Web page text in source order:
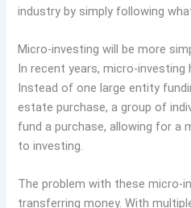
industry by simply following
Micro-investing will be more
In recent years, micro-investing
Instead of one large entity
estate purchase, a group of
fund a purchase, allowing for a
to investing.
The problem with these
transferring money. With